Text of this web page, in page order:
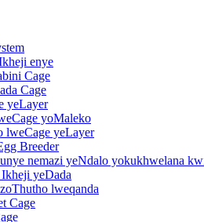
enye
Cage
Cage
yeLayer
yoMaleko
lweCage yeLayer
Breeder
nemazi yeNdalo yokukhwelana
yeDada
lweqanda
Cage